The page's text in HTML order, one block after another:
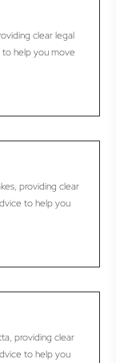
clear legal
help you move
providing clear
to help you
providing clear
to help you